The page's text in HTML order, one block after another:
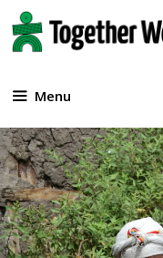
Skip
to
content
Menu